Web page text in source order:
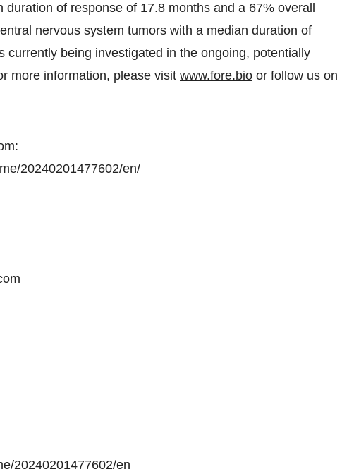
of response of 17.8 months and a 67% overall
nervous system tumors with a median duration of
currently being investigated in the ongoing, potentially
more information, please visit www.fore.bio or follow us on
20240201477602/en/
20240201477602/en